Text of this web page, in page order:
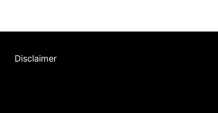
Disclaimer